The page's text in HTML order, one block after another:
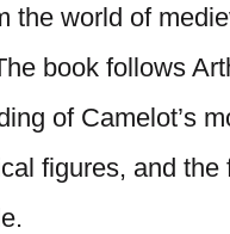
the world of
book follows
of Camelot’s
figures, and